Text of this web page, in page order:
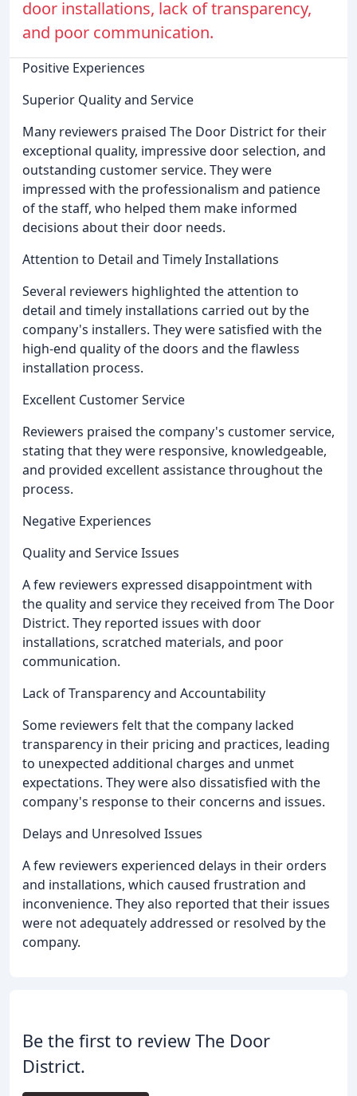
door installations, lack of transparency,
and poor communication.
Positive Experiences
Superior Quality and Service
Many reviewers praised The Door District for their
exceptional quality, impressive door selection, and
outstanding customer service. They were
impressed with the professionalism and patience
of the staff, who helped them make informed
decisions about their door needs.
Attention to Detail and Timely Installations
Several reviewers highlighted the attention to
detail and timely installations carried out by the
company's installers. They were satisfied with the
high-end quality of the doors and the flawless
installation process.
Excellent Customer Service
Reviewers praised the company's customer service,
stating that they were responsive, knowledgeable,
and provided excellent assistance throughout the
process.
Negative Experiences
Quality and Service Issues
A few reviewers expressed disappointment with
the quality and service they received from The Door
District. They reported issues with door
installations, scratched materials, and poor
communication.
Lack of Transparency and Accountability
Some reviewers felt that the company lacked
transparency in their pricing and practices, leading
to unexpected additional charges and unmet
expectations. They were also dissatisfied with the
company's response to their concerns and issues.
Delays and Unresolved Issues
A few reviewers experienced delays in their orders
and installations, which caused frustration and
inconvenience. They also reported that their issues
were not adequately addressed or resolved by the
company.
Be the first to review The Door
District.